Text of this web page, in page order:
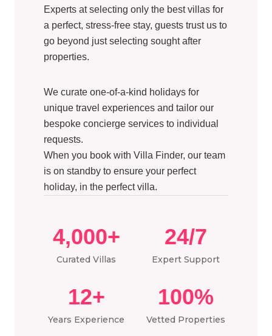
Experts at selecting only the best villas for
a perfect, stress-free stay, guests trust us to
go beyond just selecting sought after
properties.
We curate one-of-a-kind holidays for
unique travel experiences and tailor our
bespoke concierge services to individual
requests.
When you book with Villa Finder, our team
is on standby to ensure your perfect
holiday, in the perfect villa.
4,000+
Curated Villas
24/7
Expert Support
12+
Years Experience
100%
Vetted Properties